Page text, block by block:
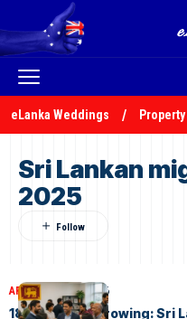
eLanka Weddings Property
Sri Lankan
2025
ARTICLESMay 3, 2026
184,800 and Growing: Sri